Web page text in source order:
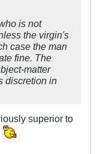
is not
the virgin's
case the man
fine. The
matter
discretion in
superior to